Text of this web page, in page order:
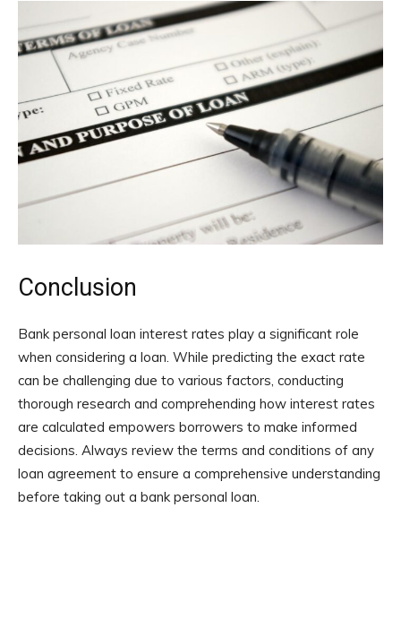
Conclusion
Bank personal loan interest rates play a significant role
when considering a loan. While predicting the exact rate
can be challenging due to various factors, conducting
thorough research and comprehending how interest rates
are calculated empowers borrowers to make informed
decisions. Always review the terms and conditions of any
loan agreement to ensure a comprehensive understanding
before taking out a bank personal loan.